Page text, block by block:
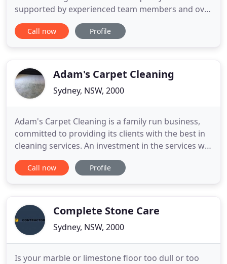
supported by experienced team members and over
20 years industry experience. Virotek commercial
duct cleaning services will provide a no fuss
over 20 years
Call now Profile
Adam's Carpet Cleaning
Sydney, NSW, 2000
Adam's Carpet Cleaning is a family run business,
committed to providing its clients with the best in
cleaning services. An investment in the services we
have to offer means you're also supporting your
local family business! Give clients a service that not
Call now Profile
Complete Stone Care
Sydney, NSW, 2000
Is your marble or limestone floor too dull or too